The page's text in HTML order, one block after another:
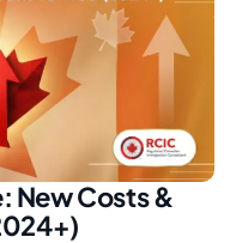
New Costs &